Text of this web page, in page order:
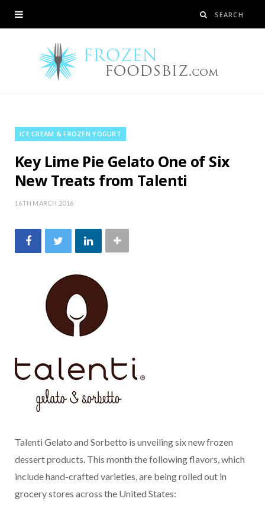
ICE CREAM & FROZEN YOGURT
Key Lime Pie Gelato One of Six
New Treats from Talenti
16TH MARCH 2016
Talenti Gelato and Sorbetto is unveiling six new frozen
dessert products. This month the following flavors, which
include hand-crafted varieties, are being rolled out in
grocery stores across the United States: